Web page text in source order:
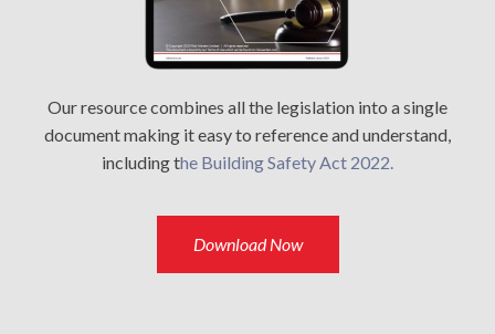
Our resource combines all the legislation into a single
document making it easy to reference and understand,
including the Building Safety Act 2022.
Download Now